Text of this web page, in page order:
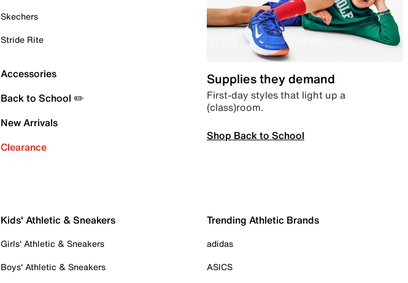
Skechers
Stride Rite
Accessories
Back to School ✏️
New Arrivals
Clearance
Supplies they demand
First-day styles that light up a
(class)room.
Shop Back to School
Kids' Athletic & Sneakers
Girls' Athletic & Sneakers
Boys' Athletic & Sneakers
Trending Athletic Brands
adidas
ASICS